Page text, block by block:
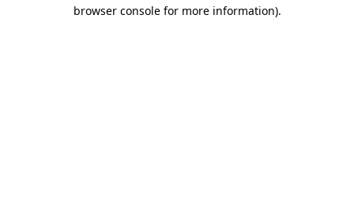
browser console for more information).